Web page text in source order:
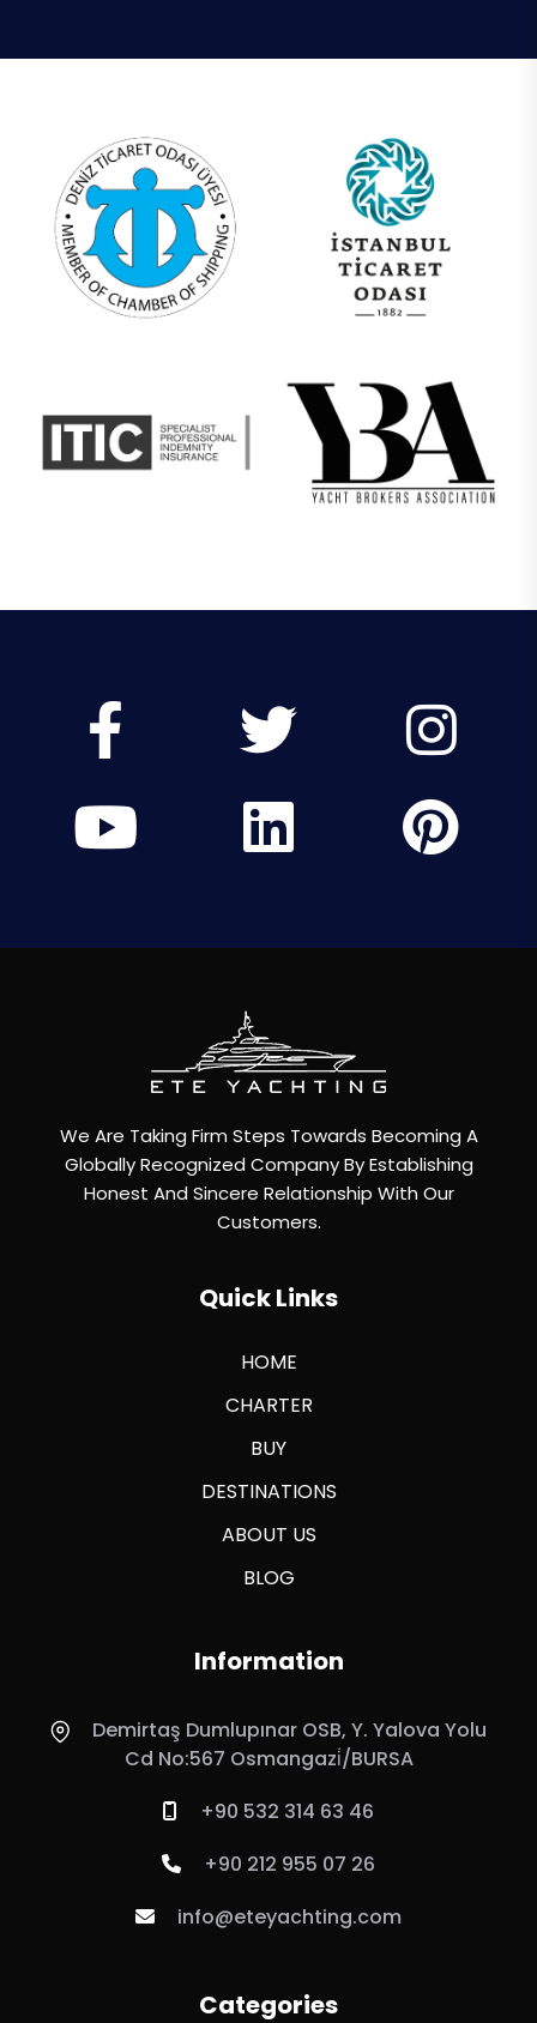
We Are Taking Firm Steps Towards Becoming A
Globally Recognized Company By Establishing
Honest And Sincere Relationship With Our
Customers.
Quick Links
HOME
CHARTER
BUY
DESTINATIONS
ABOUT US
BLOG
Information
Demirtaş Dumlupınar OSB, Y. Yalova Yolu
Cd No:567 Osmangazi̇/BURSA
+90 532 314 63 46
+90 212 955 07 26
info@eteyachting.com
Categories